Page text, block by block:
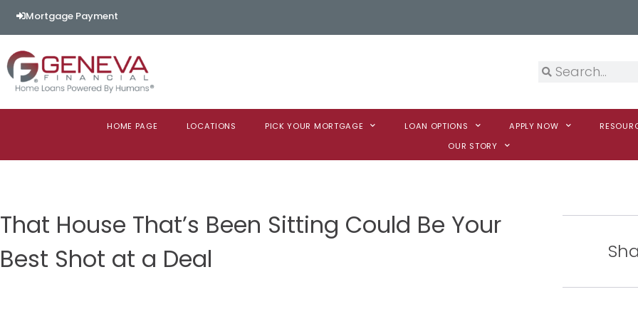
Mortgage Payment
HOME PAGE LOCATIONS PICK YOUR MORTGAGE LOAN OPTIONS APPLY NOW
OUR STORY
That House That’s Been Sitting Could Be Your
Best Shot at a Deal